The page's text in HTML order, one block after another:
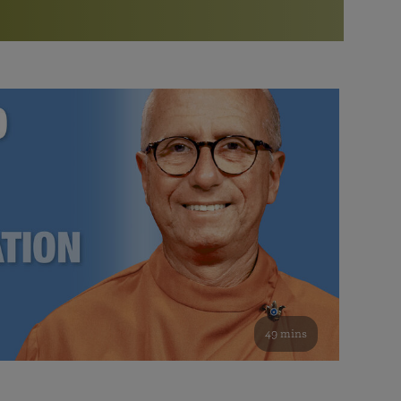
Bookstore
study of the SRF teachings
See all online events
Watch the documentary of the Guru’s Life
furthering the spiritual mission of Paramahansa
Yogananda — and ways you can get involved and offer
support.
49 mins